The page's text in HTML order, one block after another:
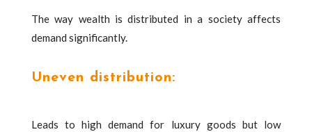
The way wealth is distributed in a society affects
demand significantly.
Uneven distribution:
Leads to high demand for luxury goods but low